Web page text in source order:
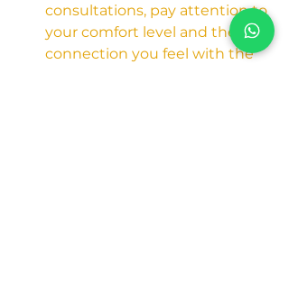
consultations, pay attention to
your comfort level and the
connection you feel with the